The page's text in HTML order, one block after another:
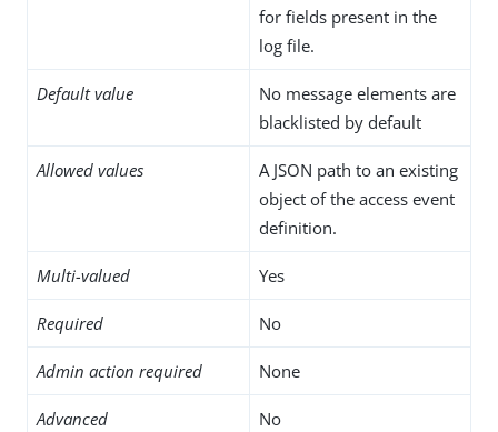
for fields present in the
log file.
Default value
No message elements are
blacklisted by default
Allowed values
A JSON path to an existing
object of the access event
definition.
Multi-valued Yes
Required No
Admin action required None
Advanced No